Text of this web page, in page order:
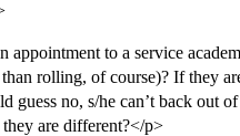
appointment to a service
rolling, of course)? If they
guess no, s/he can’t back out
are different?</p>